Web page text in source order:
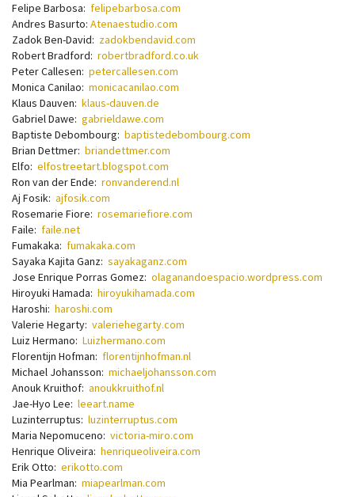
Felipe Barbosa: felipebarbosa.com
Andres Basurto: Atenaestudio.com
Zadok Ben-David: zadokbendavid.com
Robert Bradford: robertbradford.co.uk
Peter Callesen: petercallesen.com
Monica Canilao: monicacanilao.com
Klaus Dauven: klaus-dauven.de
Gabriel Dawe: gabrieldawe.com
Baptiste Debombourg: baptistedebombourg.com
Brian Dettmer: briandettmer.com
Elfo: elfostreetart.blogspot.com
Ron van der Ende: ronvanderend.nl
Aj Fosik: ajfosik.com
Rosemarie Fiore: rosemariefiore.com
Faile: faile.net
Fumakaka: fumakaka.com
Sayaka Kajita Ganz: sayakaganz.com
Jose Enrique Porras Gomez: olaganandoespacio.wordpress.com
Hiroyuki Hamada: hiroyukihamada.com
Haroshi: haroshi.com
Valerie Hegarty: valeriehegarty.com
Luiz Hermano: Luizhermano.com
Florentijn Hofman: florentijnhofman.nl
Michael Johansson: michaeljohansson.com
Anouk Kruithof: anoukkruithof.nl
Jae-Hyo Lee: leeart.name
Luzinterruptus: luzinterruptus.com
Maria Nepomuceno: victoria-miro.com
Henrique Oliveira: henriqueoliveira.com
Erik Otto: erikotto.com
Mia Pearlman: miapearlman.com